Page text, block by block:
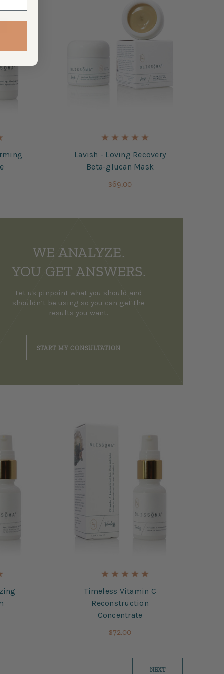
Lavish - Loving Recovery
Beta-glucan Mask
$69.00
WE ANALYZE.
YOU GET ANSWERS.
Let us pinpoint what you should and
shouldn’t be using so you can get the
results you want.
START MY CONSULTATION
Timeless Vitamin C
Reconstruction
Concentrate
$72.00
NEXT